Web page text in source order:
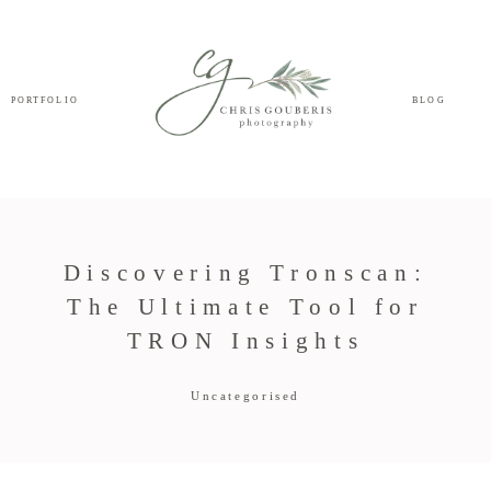
PORTFOLIO BLOG
Discovering Tronscan:
The Ultimate Tool for
TRON Insights
Uncategorised